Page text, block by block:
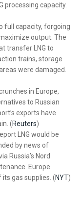
processing capacity.
full capacity, forgoing
output. The
transfer LNG to
trains, storage
were damaged.
in Europe,
to Russian
exports have
(Reuters)
LNG would be
by news of
Russia’s Nord
Europe
gas supplies. (NYT)